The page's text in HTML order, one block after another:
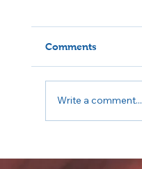
Comments
Write a comment...